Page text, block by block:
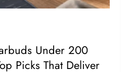
Under 200
Picks That Deliver